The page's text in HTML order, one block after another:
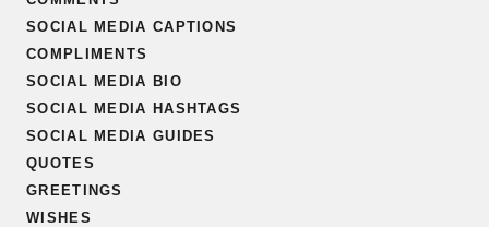
SOCIAL MEDIA CAPTIONS
COMPLIMENTS
SOCIAL MEDIA BIO
SOCIAL MEDIA HASHTAGS
SOCIAL MEDIA GUIDES
QUOTES
GREETINGS
WISHES